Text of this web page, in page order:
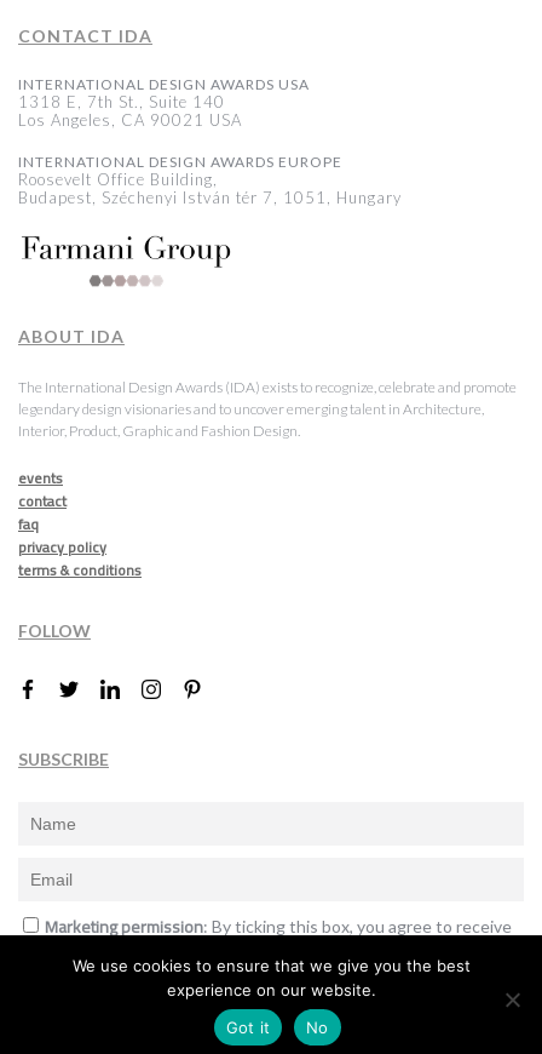
CONTACT IDA
INTERNATIONAL DESIGN AWARDS USA
1318 E, 7th St., Suite 140
Los Angeles, CA 90021 USA
INTERNATIONAL DESIGN AWARDS EUROPE
Roosevelt Office Building,
Budapest, Széchenyi István tér 7, 1051, Hungary
ABOUT IDA
The International Design Awards (IDA) exists to recognize, celebrate and promote
legendary design visionaries and to uncover emerging talent in Architecture,
Interior, Product, Graphic and Fashion Design.
events
contact
faq
privacy policy
terms & conditions
FOLLOW
SUBSCRIBE
Marketing permission: By ticking this box, you agree to receive
announcements and offers.
Subscribe
We use cookies to ensure that we give you the best
experience on our website.
Got it
No